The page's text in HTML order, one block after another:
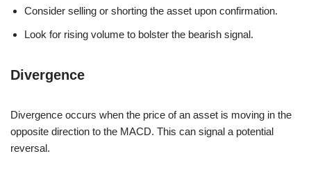
Consider selling or shorting the asset upon confirmation.
Look for rising volume to bolster the bearish signal.
Divergence
Divergence occurs when the price of an asset is moving in the
opposite direction to the MACD. This can signal a potential
reversal.